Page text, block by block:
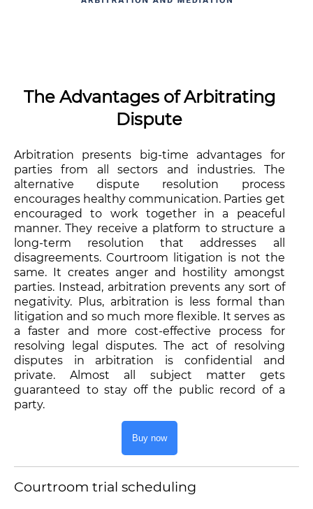
The Advantages of Arbitrating
Dispute
Arbitration presents big-time advantages for
parties from all sectors and industries. The
alternative dispute resolution process
encourages healthy communication. Parties get
encouraged to work together in a peaceful
manner. They receive a platform to structure a
long-term resolution that addresses all
disagreements. Courtroom litigation is not the
same. It creates anger and hostility amongst
parties. Instead, arbitration prevents any sort of
negativity. Plus, arbitration is less formal than
litigation and so much more flexible. It serves as
a faster and more cost-effective process for
resolving legal disputes. The act of resolving
disputes in arbitration is confidential and
private. Almost all subject matter gets
guaranteed to stay off the public record of a
party.
Buy now
Courtroom trial scheduling